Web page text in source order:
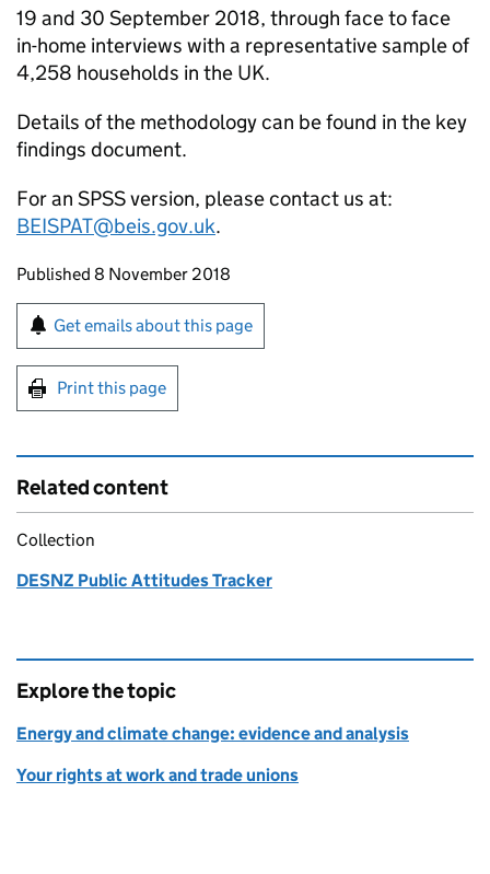
19 and 30 September 2018, through face to face
in-home interviews with a representative sample of
4,258 households in the UK.
Details of the methodology can be found in the key
findings document.
For an SPSSversion, please contact us at:
BEISPAT@beis.gov.uk.
Updates to this page
Published 8 November 2018
Sign up for emails or print this page
Get emails about this page
Print this page
Related content
Collection
DESNZ Public Attitudes Tracker
Explore the topic
Energy and climate change: evidence and analysis
Your rights at work and trade unions